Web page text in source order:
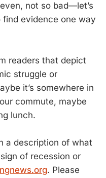
not so bad—let’s
find evidence one way
readers that depict
struggle or
it’s somewhere in
commute, maybe
lunch.
a description of what
of recession or
. Please